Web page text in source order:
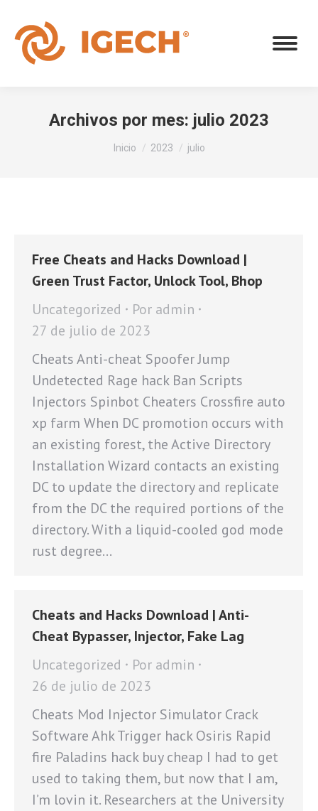
Archivos por mes: julio 2023
Estás aquí:
Inicio 2023 julio
Free Cheats and Hacks Download |
Green Trust Factor, Unlock Tool, Bhop
Uncategorized
Por admin
27 de julio de 2023
Cheats Anti-cheat Spoofer Jump
Undetected Rage hack Ban Scripts
Injectors Spinbot Cheaters Crossfire auto
xp farm When DC promotion occurs with
an existing forest, the Active Directory
Installation Wizard contacts an existing
DC to update the directory and replicate
from the DC the required portions of the
directory. With a liquid-cooled god mode
rust degree…
Cheats and Hacks Download | Anti-
Cheat Bypasser, Injector, Fake Lag
Uncategorized
Por admin
26 de julio de 2023
Cheats Mod Injector Simulator Crack
Software Ahk Trigger hack Osiris Rapid
fire Paladins hack buy cheap I had to get
used to taking them, but now that I am,
I’m lovin it. Researchers at the University